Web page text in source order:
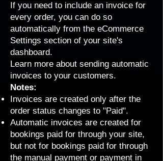
If you need to include an invoice for
every order, you can do so
automatically from the eCommerce
Settings section of your site's
dashboard.
Learn more about sending automatic
invoices to your customers.
Notes:
Invoices are created only after the
order status changes to "Paid".
Automatic invoices are created for
bookings paid for through your site,
but not for bookings paid for through
the manual payment or payment in